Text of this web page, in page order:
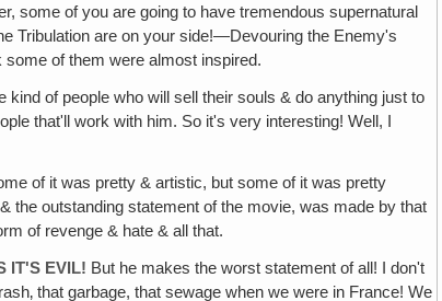
some of you are going to have tremendous supernatural
Tribulation are on your side!—Devouring the Enemy's
of them were almost inspired.
kind of people who will sell their souls & do anything just to
that'll work with him. So it's very interesting! Well, I
of it was pretty & artistic, but some of it was pretty
the outstanding statement of the movie, was made by that
of revenge & hate & all that.
IT'S EVIL! But he makes the worst statement of all! I don't
that garbage, that sewage when we were in France! We